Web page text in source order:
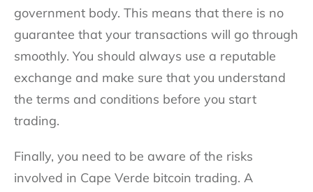
government body. This means that there is no
guarantee that your transactions will go through
smoothly. You should always use a reputable
exchange and make sure that you understand
the terms and conditions before you start
trading.
Finally, you need to be aware of the risks
involved in Cape Verde bitcoin trading. A